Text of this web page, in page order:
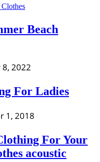
Beach
2022
For Ladies
1, 2018
For Your
acoustic